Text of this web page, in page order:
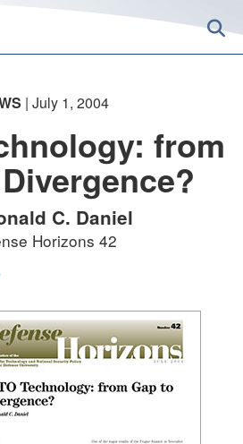
| July 1, 2004
from
C. Daniel
Horizons 42